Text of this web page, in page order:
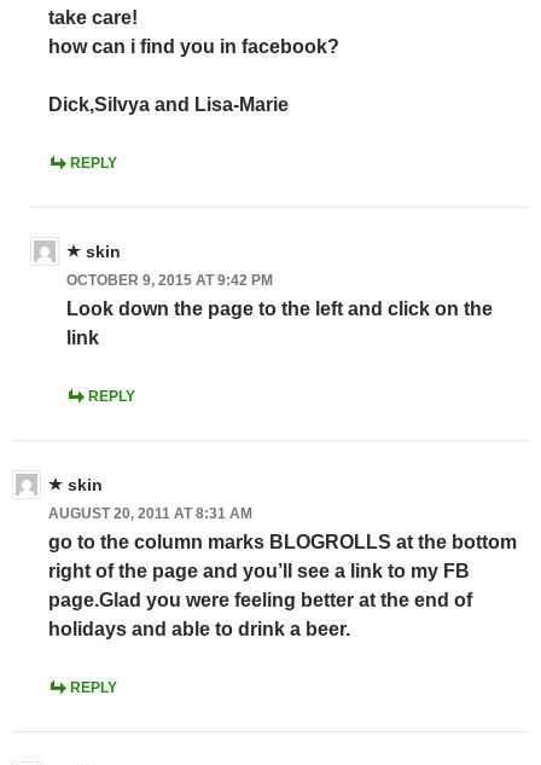
take care!
how can i find you in facebook?
Dick,Silvya and Lisa-Marie
REPLY
skin
OCTOBER 9, 2015 AT 9:42 PM
Look down the page to the left and click on the
link
REPLY
skin
AUGUST 20, 2011 AT 8:31 AM
go to the column marks BLOGROLLS at the bottom
right of the page and you’ll see a link to my FB
page.Glad you were feeling better at the end of
holidays and able to drink a beer.
REPLY